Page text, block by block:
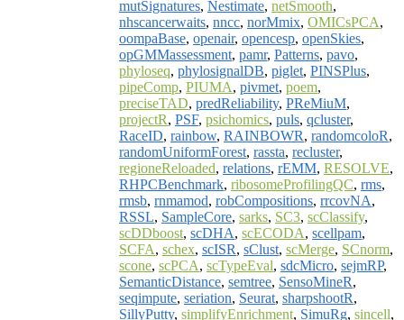
mutSignatures, Nestimate, netSmooth,
nhscancerwaits, nncc, norMmix, OMICsPCA,
oompaBase, openair, opencesp, openSkies,
opGMMassessment, pamr, Patterns, pavo,
phyloseq, phylosignalDB, piglet, PINSPlus,
pipeComp, PIUMA, pivmet, poem,
preciseTAD, predReliability, PReMiuM,
projectR, PSF, psichomics, puls, qcluster,
RaceID, rainbow, RAINBOWR, randomcoloR,
randomUniformForest, rassta, recluster,
regioneReloaded, relations, rEMM, RESOLVE,
RHPCBenchmark, ribosomeProfilingQC, rms,
rmsb, rnmamod, robCompositions, rrcovNA,
RSSL, SampleCore, sarks, SC3, scClassify,
scDDboost, scDHA, scECODA, scellpam,
SCFA, schex, scISR, sClust, scMerge, SCnorm,
scone, scPCA, scTypeEval, sdcMicro, sejmRP,
SemanticDistance, semtree, SensoMineR,
seqimpute, seriation, Seurat, sharpshootR,
SillyPutty, simplifyEnrichment, SimuRg, sincell,